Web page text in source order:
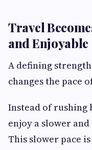
Travel
and Enjoyable
A defining
changes the pace
Instead of rushing
enjoy a slower
This slower pace